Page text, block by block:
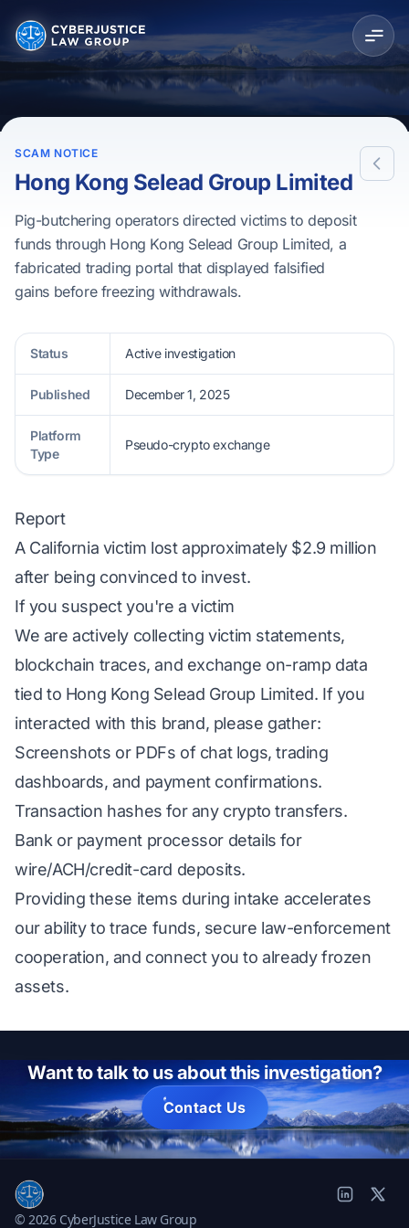
SCAM NOTICE
Hong Kong Selead Group Limited
Pig-butchering operators directed victims to deposit
funds through Hong Kong Selead Group Limited, a
fabricated trading portal that displayed falsified
gains before freezing withdrawals.
Status Active investigation
Published December 1, 2025
Platform
Type
Pseudo-crypto exchange
Report
A California victim lost approximately $2.9 million
after being convinced to invest.
If you suspect you're a victim
We are actively collecting victim statements,
blockchain traces, and exchange on-ramp data
tied to Hong Kong Selead Group Limited. If you
interacted with this brand, please gather:
Screenshots or PDFs of chat logs, trading
dashboards, and payment confirmations.
Transaction hashes for any crypto transfers.
Bank or payment processor details for
wire/ACH/credit-card deposits.
Providing these items during intake accelerates
our ability to trace funds, secure law-enforcement
cooperation, and connect you to already frozen
assets.
Want to talk to us about this investigation?
Contact Us
© 2026 CyberJustice Law Group